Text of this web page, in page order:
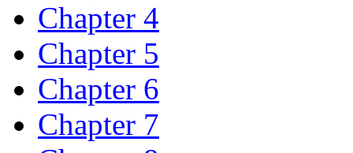
Chapter 4
Chapter 5
Chapter 6
Chapter 7